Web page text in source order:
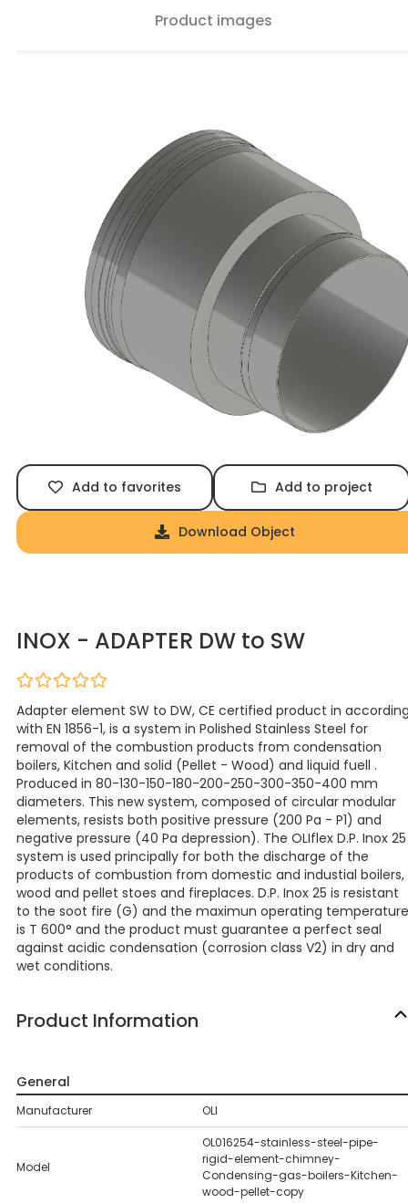
Product images
Add to favorites Add to project
Download Object
INOX - ADAPTER DW to SW
Adapter element SW to DW, CE certified product in
with EN 1856-1, is a system in Polished Stainless Steel for
removal of the combustion products from condensation
boilers, Kitchen and solid (Pellet - Wood) and liquid fuell .
Produced in 80-130-150-180-200-250-300-350-400 mm
diameters. This new system, composed of circular modular
elements, resists both positive pressure (200 Pa - P1) and
negative pressure (40 Pa depression). The OLIflex D.P. Inox 25
system is used principally for both the discharge of the
products of combustion from domestic and industial boilers,
wood and pellet stoes and fireplaces. D.P. Inox 25 is resistant
to the soot fire (G) and the maximun operating temperature
is T 600° and the product must guarantee a perfect seal
against acidic condensation (corrosion class V2) in dry and
wet conditions.
Product Information
General
Manufacturer OLI
Model
OL016254-stainless-steel-pipe-
rigid-element-chimney-
Condensing-gas-boilers-Kitchen-
wood-pellet-copy